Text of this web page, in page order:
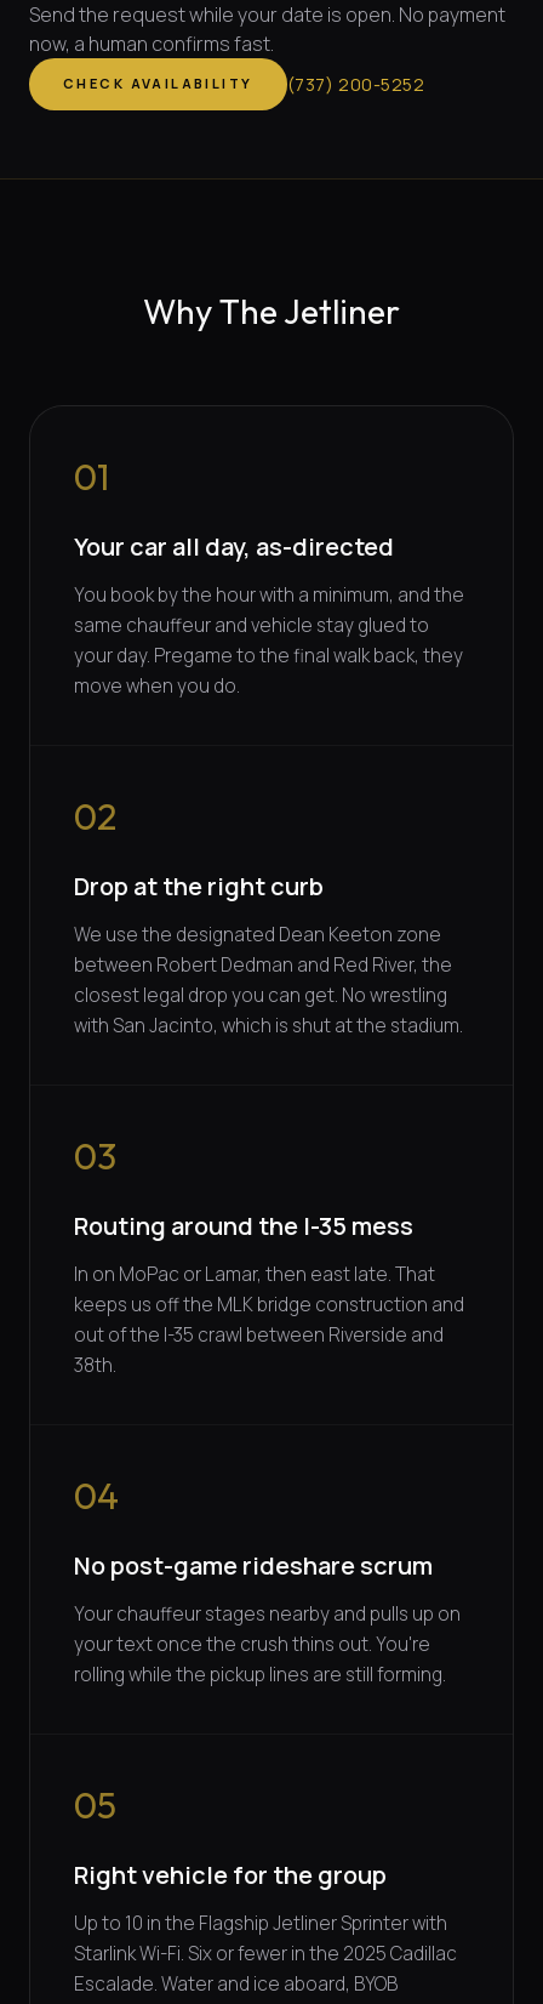
Send the request while your date is open. No payment
now, a human confirms fast.
CHECK AVAILABILITY (737) 200-5252
Why The Jetliner
01
Your car all day, as-directed
You book by the hour with a minimum, and the
same chauffeur and vehicle stay glued to
your day. Pregame to the final walk back, they
move when you do.
02
Drop at the right curb
We use the designated Dean Keeton zone
between Robert Dedman and Red River, the
closest legal drop you can get. No wrestling
with San Jacinto, which is shut at the stadium.
03
Routing around the I-35 mess
In on MoPac or Lamar, then east late. That
keeps us off the MLK bridge construction and
out of the I-35 crawl between Riverside and
38th.
04
No post-game rideshare scrum
Your chauffeur stages nearby and pulls up on
your text once the crush thins out. You're
rolling while the pickup lines are still forming.
05
Right vehicle for the group
Up to 10 in the Flagship Jetliner Sprinter with
Starlink Wi-Fi. Six or fewer in the 2025 Cadillac
Escalade. Water and ice aboard, BYOB